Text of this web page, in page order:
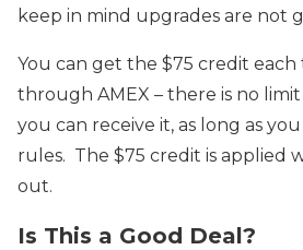
keep in mind upgrades are not
You can get the $75 credit
through AMEX – there is no
you can receive it, as long as
rules. The $75 credit is applied
out.
Is This a Good Deal?